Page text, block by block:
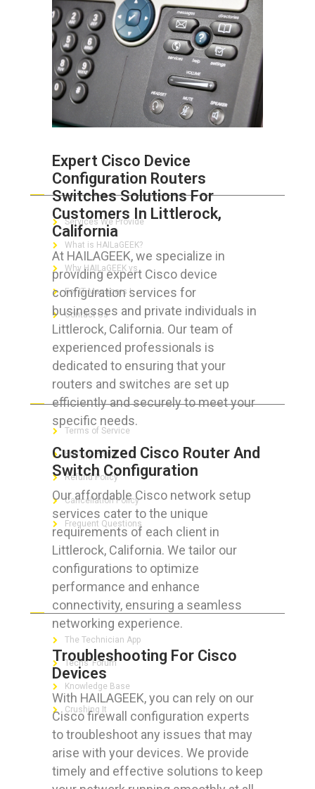
Expert Cisco Device
Configuration Routers
Switches Solutions For
Customers In Littlerock,
California
At HAILAGEEK, we specialize in
providing expert Cisco device
configuration services for
businesses and private individuals in
Littlerock, California. Our team of
experienced professionals is
dedicated to ensuring that your
routers and switches are set up
efficiently and securely to meet your
specific needs.
Customized Cisco Router And
Switch Configuration
Our affordable Cisco network setup
services cater to the unique
requirements of each client in
Littlerock, California. We tailor our
configurations to optimize
performance and enhance
connectivity, ensuring a seamless
networking experience.
Troubleshooting For Cisco
Devices
With HAILAGEEK, you can rely on our
Cisco firewall configuration experts
to troubleshoot any issues that may
arise with your devices. We provide
timely and effective solutions to keep
ABOUT HAILaGEEK
Services We Provide
What is HAILaGEEK?
Why HAILaGEEK vs
For IT Managers !
Contact Us
FOR CUSTOMERS
Terms of Service
Privacy Policy
Refund Policy
Cancellation Policy
Frequent Questions
FOR GEEKS
The Technician App
Techs’ Forum
Knowledge Base
Crushing It
LET’S GET SOCIAL